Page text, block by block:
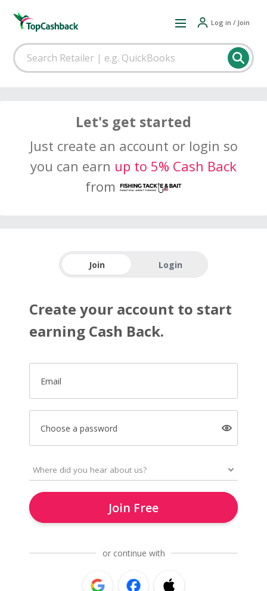
Log in / Join
Let's get started
Just create an account or login so
you can earn up to 5% Cash Back
from
Join Login
Create your account to start
earning Cash Back.
Email
Choose a password
Join Free
or continue with